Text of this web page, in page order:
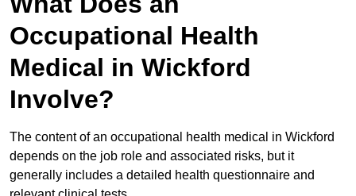
Occupational Health
Medical in Wickford
Involve?
The content of an occupational health medical in Wickford
depends on the job role and associated risks, but it
generally includes a detailed health questionnaire and